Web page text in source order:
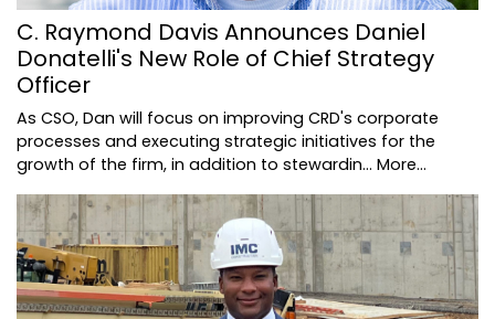
C. Raymond Davis Announces Daniel
Donatelli's New Role of Chief Strategy
Officer
As CSO, Dan will focus on improving CRD's corporate
processes and executing strategic initiatives for the
growth of the firm, in addition to stewardin… More...